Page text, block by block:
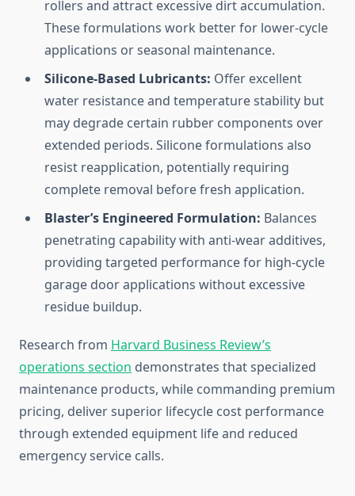
rollers and attract excessive dirt accumulation.
These formulations work better for lower-cycle
applications or seasonal maintenance.
Silicone-Based Lubricants: Offer excellent
water resistance and temperature stability but
may degrade certain rubber components over
extended periods. Silicone formulations also
resist reapplication, potentially requiring
complete removal before fresh application.
Blaster’s Engineered Formulation: Balances
penetrating capability with anti-wear additives,
providing targeted performance for high-cycle
garage door applications without excessive
residue buildup.
Research from Harvard Business Review’s
operations section demonstrates that specialized
maintenance products, while commanding premium
pricing, deliver superior lifecycle cost performance
through extended equipment life and reduced
emergency service calls.